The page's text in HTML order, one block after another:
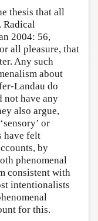
thesis that all
Radical
2004: 56,
all pleasure, that
Any such
about
Landau do
not have any
also argue,
or
have felt
by
phenomenal
consistent with
intentionalists
for this.